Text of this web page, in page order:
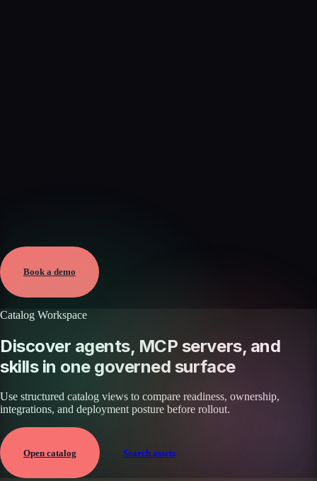
Aug 6, 2026 · External
View →
Book a demo
Catalog Workspace
Discover agents, MCP servers, and
skills in one governed surface
Use structured catalog views to compare readiness, ownership,
integrations, and deployment posture before rollout.
Open catalog Search assets